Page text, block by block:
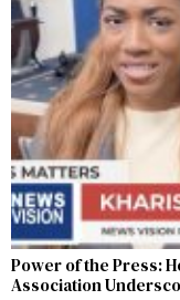
Power of the Press:
Association